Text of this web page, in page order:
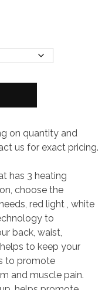
on quantity and
us for exact pricing.
has 3 heating
choose the
red light , white
to
back, waist,
to keep your
to promote
and muscle pain.